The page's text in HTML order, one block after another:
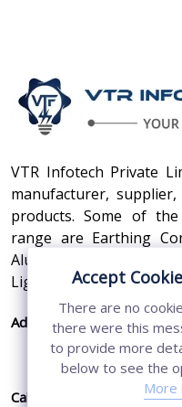
VTR Infotech Private
manufacturer,
products. Some of
range are Earthing
Aluminum
Lightning Arrester.
Address:
410, 3rd Floor,
Industrial Area,
Pradesh, India
Call Us:
+91-7011874794
Accept
There are no
there were this
to provide more
below to see the
More